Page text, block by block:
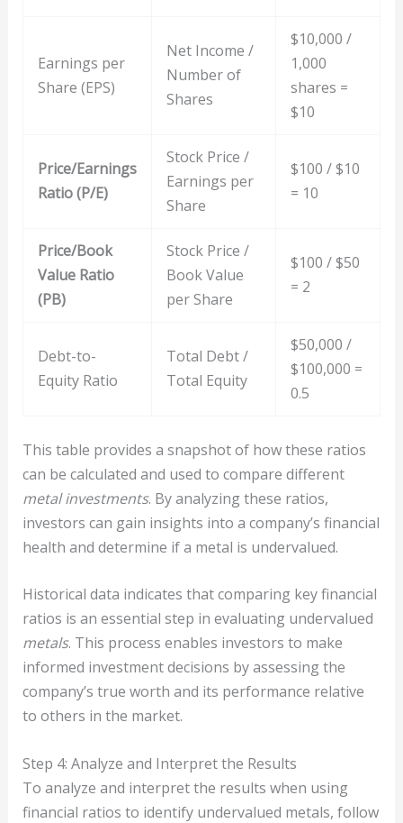
Earnings per
Share (EPS)
Net Income /
Number of
Shares
$10,000 /
1,000
shares =
$10
Price/Earnings
Ratio (P/E)
Stock Price /
Earnings per
Share
$100 / $10
= 10
Price/Book
Value Ratio
(PB)
Stock Price /
Book Value
per Share
$100 / $50
= 2
Debt-to-
Equity Ratio
Total Debt /
Total Equity
$50,000 /
$100,000 =
0.5
This table provides a snapshot of how these ratios
can be calculated and used to compare different
metal investments. By analyzing these ratios,
investors can gain insights into a company’s financial
health and determine if a metal is undervalued.
Historical data indicates that comparing key financial
ratios is an essential step in evaluating undervalued
metals. This process enables investors to make
informed investment decisions by assessing the
company’s true worth and its performance relative
to others in the market.
Step 4: Analyze and Interpret the Results
To analyze and interpret the results when using
financial ratios to identify undervalued metals, follow